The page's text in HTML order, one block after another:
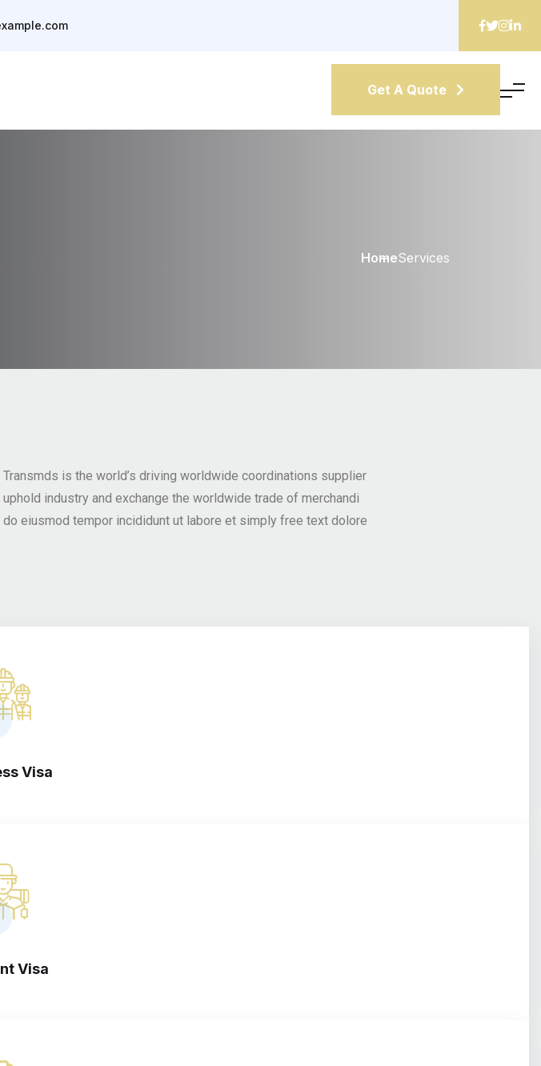
Get A Quote
HomeServices
Transmds is the world’s driving worldwide coordinations supplier
uphold industry and exchange the worldwide trade of merchandi
do eiusmod tempor incididunt ut labore et simply free text dolore
Visa
Visa